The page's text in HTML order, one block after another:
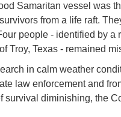
Samaritan vessel was
from a life raft.
people - identified by a
Troy, Texas - remained
in calm weather
law enforcement and
survival diminishing, the